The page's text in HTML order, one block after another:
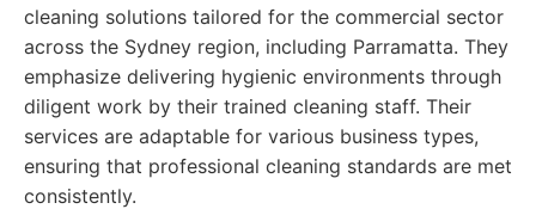
cleaning solutions tailored for the commercial sector
across the Sydney region, including Parramatta. They
emphasize delivering hygienic environments through
diligent work by their trained cleaning staff. Their
services are adaptable for various business types,
ensuring that professional cleaning standards are met
consistently.